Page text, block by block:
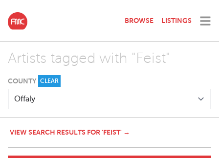
BROWSE LISTINGS
Artists tagged with "Feist"
COUNTY CLEAR
VIEW SEARCH RESULTS FOR 'FEIST' →